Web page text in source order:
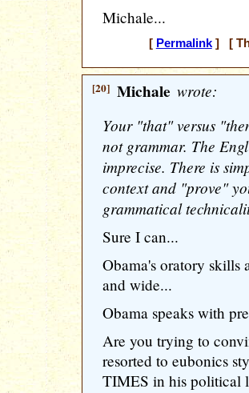
Michale...
[ Permalink] [
[20] Michale wrote:
Your "that" versus
not grammar. The
imprecise. There is
context and "prove"
grammatical
Sure I can...
Obama's oratory skills
and wide...
Obama speaks with
Are you trying to
resorted to eubonics
TIMES in his political